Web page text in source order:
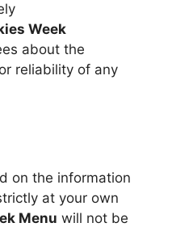
Week
about the
reliability of any
on the information
at your own
Menu will not be